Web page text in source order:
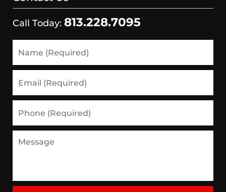
Call Today: 813.228.7095
(Required)
(Required)
(Required)